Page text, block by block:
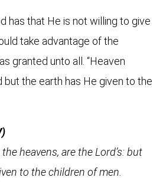
has that He is not willing to give
take advantage of the
granted unto all. “Heaven
but the earth has He given to the
heavens, are the Lord’s: but
to the children of men.